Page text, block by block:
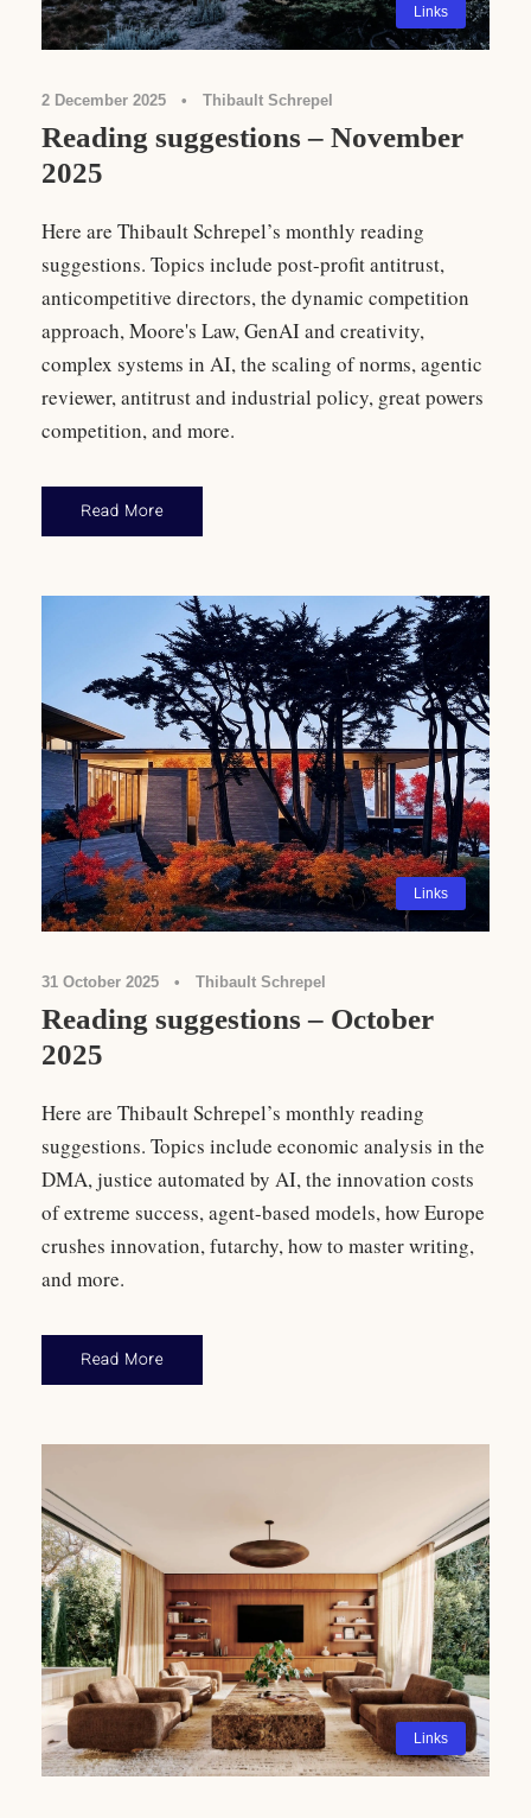
Links
2 December 2025 • Thibault Schrepel
Reading suggestions – November
2025
Here are Thibault Schrepel’s monthly reading
suggestions. Topics include post-profit antitrust,
anticompetitive directors, the dynamic competition
approach, Moore's Law, GenAI and creativity,
complex systems in AI, the scaling of norms, agentic
reviewer, antitrust and industrial policy, great powers
competition, and more.
Read More
Links
31 October 2025 • Thibault Schrepel
Reading suggestions – October
2025
Here are Thibault Schrepel’s monthly reading
suggestions. Topics include economic analysis in the
DMA, justice automated by AI, the innovation costs
of extreme success, agent-based models, how Europe
crushes innovation, futarchy, how to master writing,
and more.
Read More
Links